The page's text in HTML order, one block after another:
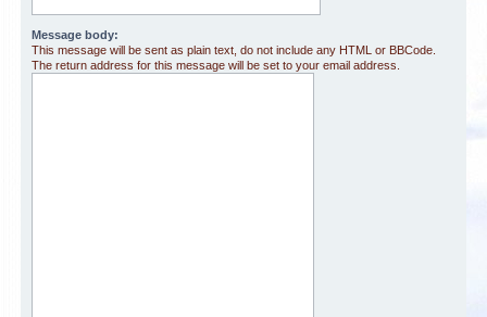
Message body:
This message will be sent as plain text, do not include any HTML or BBCode.
The return address for this message will be set to your email address.